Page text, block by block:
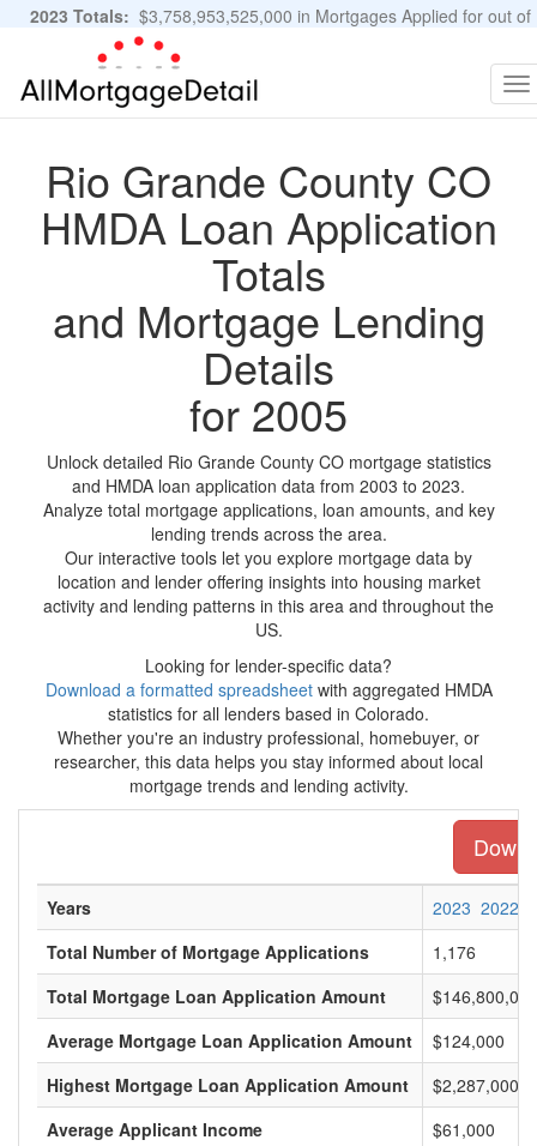
2023 Totals: $3,758,953,525,000 in Mortgages Applied for out of
11,483,889 Applications
Rio Grande County CO
HMDA Loan Application
Totals
and Mortgage Lending
Details
for 2005
Unlock detailed Rio Grande County CO mortgage statistics
and HMDA loan application data from 2003 to 2023.
Analyze total mortgage applications, loan amounts, and key
lending trends across the area.
Our interactive tools let you explore mortgage data by
location and lender offering insights into housing market
activity and lending patterns in this area and throughout the
US.
Looking for lender-specific data?
Download a formatted spreadsheetwith aggregated HMDA
statistics for all lenders based in Colorado.
Whether you're an industry professional, homebuyer, or
researcher, this data helps you stay informed about local
mortgage trends and lending activity.
Years 2023 2022
Total Number of Mortgage Applications
1,176
Total Mortgage Loan Application Amount
$146,800,000
Average Mortgage Loan Application Amount
$124,000
Highest Mortgage Loan Application Amount
$2,287,000
Average Applicant Income
$61,000